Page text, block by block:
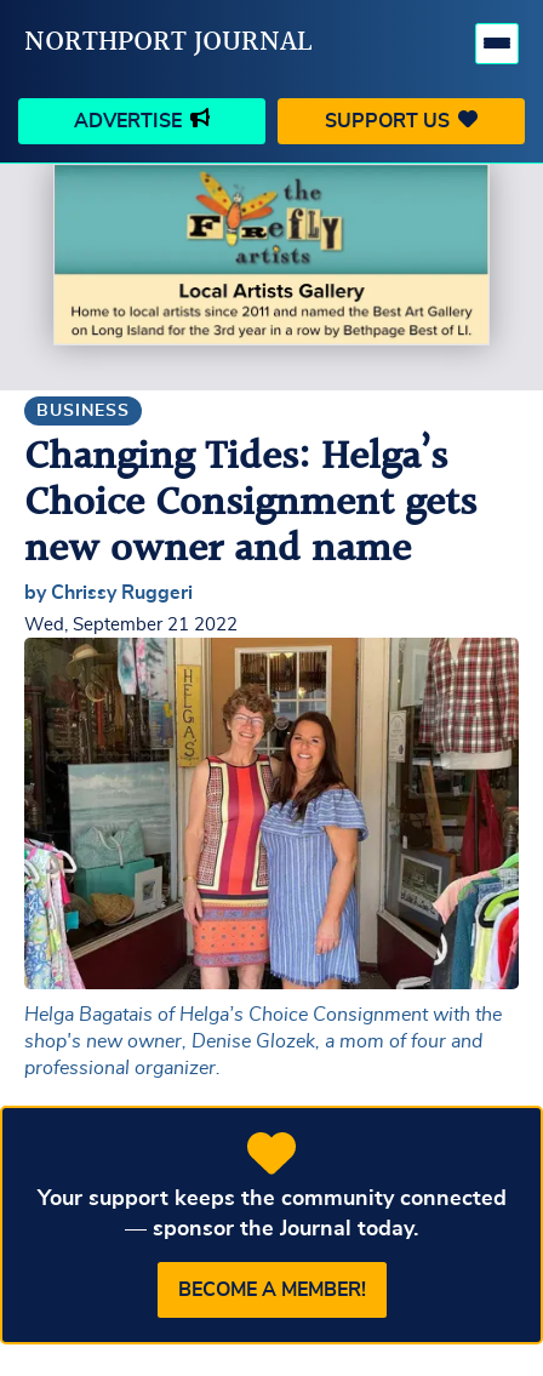
NORTHPORT JOURNAL
ADVERTISE SUPPORT US
HAPPENINGS
BUSINESS PEOPLE
SCHOOLS OUTDOORS
CONTACT US MY ACCOUNT
BUSINESS
Changing Tides: Helga’s
Choice Consignment gets
new owner and name
by Chrissy Ruggeri
Wed, September 21 2022
Helga Bagatais of Helga’s Choice Consignment with the
shop's new owner, Denise Glozek, a mom of four and
professional organizer.
Your support keeps the community connected
— sponsor the Journal today.
BECOME A MEMBER!